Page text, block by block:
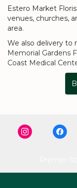
Estero Market
venues, churches,
area.
We also delivery to
Memorial Gardens
Coast Medical